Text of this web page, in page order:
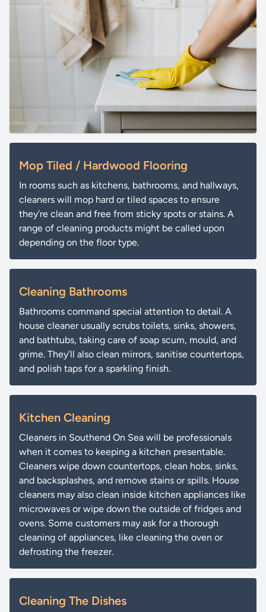
Mop Tiled / Hardwood Flooring
In rooms such as kitchens, bathrooms, and hallways,
cleaners will mop hard or tiled spaces to ensure
they’re clean and free from sticky spots or stains. A
range of cleaning products might be called upon
depending on the floor type.
Cleaning Bathrooms
Bathrooms command special attention to detail. A
house cleaner usually scrubs toilets, sinks, showers,
and bathtubs, taking care of soap scum, mould, and
grime. They’ll also clean mirrors, sanitise countertops,
and polish taps for a sparkling finish.
Kitchen Cleaning
Cleaners in Southend On Sea will be professionals
when it comes to keeping a kitchen presentable.
Cleaners wipe down countertops, clean hobs, sinks,
and backsplashes, and remove stains or spills. House
cleaners may also clean inside kitchen appliances like
microwaves or wipe down the outside of fridges and
ovens. Some customers may ask for a thorough
cleaning of appliances, like cleaning the oven or
defrosting the freezer.
Cleaning The Dishes